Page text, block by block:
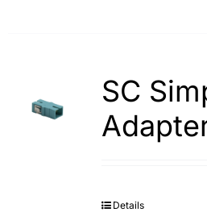
SC
Details